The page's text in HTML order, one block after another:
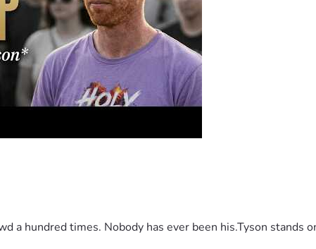
a hundred times. Nobody has ever been his.Tyson